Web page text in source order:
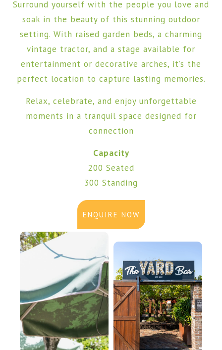
Surround yourself with the people you love and
soak in the beauty of this stunning outdoor
setting. With raised garden beds, a charming
vintage tractor, and a stage available for
entertainment or decorative arches, it’s the
perfect location to capture lasting memories.
Relax, celebrate, and enjoy unforgettable
moments in a tranquil space designed for
connection
Capacity
200 Seated
300 Standing
ENQUIRE NOW